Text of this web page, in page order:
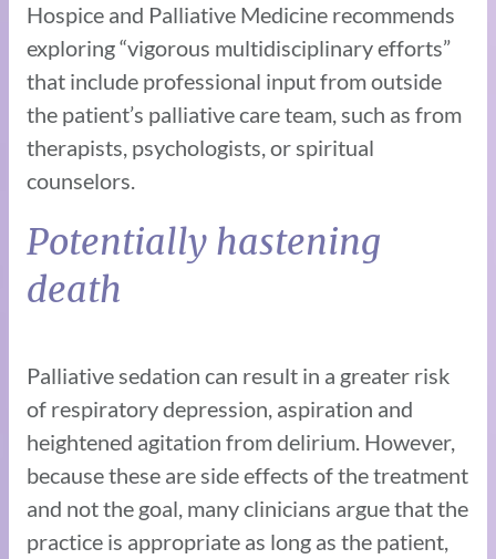
Hospice and Palliative Medicine recommends
exploring “vigorous multidisciplinary efforts”
that include professional input from outside
the patient’s palliative care team, such as from
therapists, psychologists, or spiritual
counselors.
Potentially hastening
death
Palliative sedation can result in a greater risk
of respiratory depression, aspiration and
heightened agitation from delirium. However,
because these are side effects of the treatment
and not the goal, many clinicians argue that the
practice is appropriate as long as the patient,